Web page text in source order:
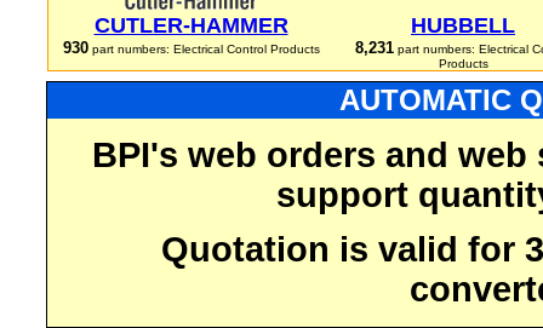
CUTLER-HAMMER
930part numbers: Electrical Control Products
HUBBELL
8,231part numbers: Electrical
Products
AUTOMATIC
BPI's web orders and
support
Quotation is valid for